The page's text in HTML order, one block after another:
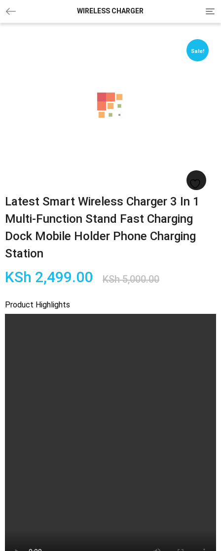
WIRELESS CHARGER
Sale!
Sale!
Latest Smart Wireless Charger 3 In 1
Multi-Function Stand Fast Charging
Dock Mobile Holder Phone Charging
Station
KSh5,000.00
was:
KSh 2,499.00
is:
Product Highlights